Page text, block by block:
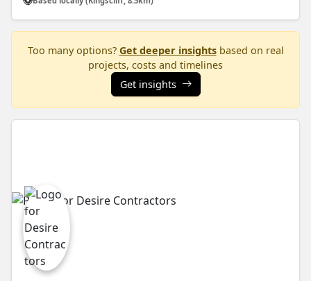
Too many options? Get deeper insightsbased on real
projects, costs and timelines
Get insights